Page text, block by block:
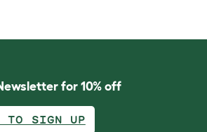
for 10% off
TO SIGN UP